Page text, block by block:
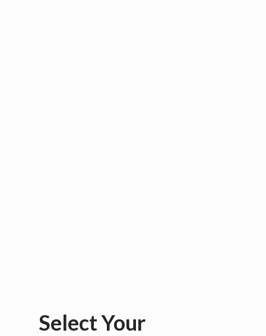
Select Your